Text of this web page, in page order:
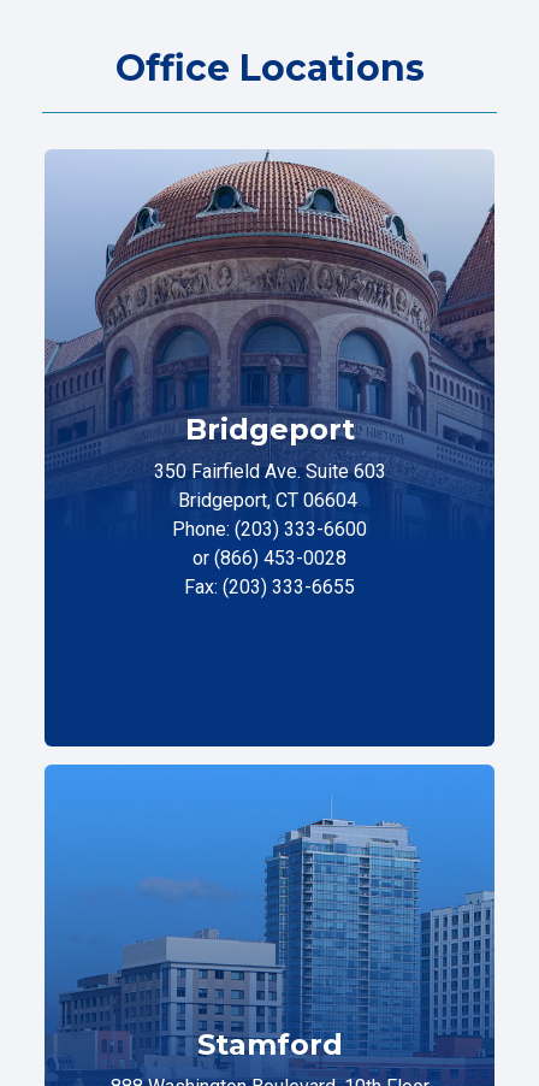
Office Locations
Bridgeport
350 Fairfield Ave. Suite 603
Bridgeport, CT 06604
Phone: (203) 333-6600
or (866) 453-0028
Fax: (203) 333-6655
Stamford